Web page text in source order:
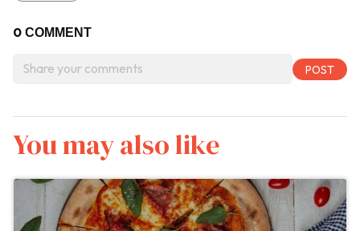
0 COMMENT
You may also like